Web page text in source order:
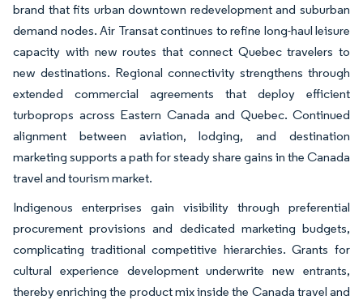
brand that fits urban downtown redevelopment and suburban
demand nodes. Air Transat continues to refine long-haul leisure
capacity with new routes that connect Quebec travelers to
new destinations. Regional connectivity strengthens through
extended commercial agreements that deploy efficient
turboprops across Eastern Canada and Quebec. Continued
alignment between aviation, lodging, and destination
marketing supports a path for steady share gains in the Canada
travel and tourism market.
Indigenous enterprises gain visibility through preferential
procurement provisions and dedicated marketing budgets,
complicating traditional competitive hierarchies. Grants for
cultural experience development underwrite new entrants,
thereby enriching the product mix inside the Canada travel and